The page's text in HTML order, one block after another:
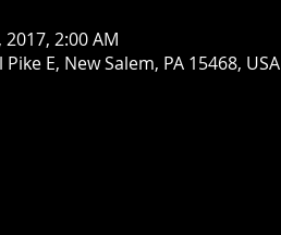
2017, 2:00 AM
E, New Salem, PA 15468, USA